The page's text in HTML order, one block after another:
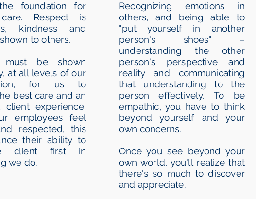
foundation for
Respect is
kindness and
to others.
must be shown
at all levels of our
for us to
best care and an
client experience.
employees feel
respected, this
their ability to
client first in
we do.
Recognizing emotions in
others, and being able to
"put yourself in another
person's shoes" –
understanding the other
person's perspective and
reality and communicating
that understanding to the
person effectively. To be
empathic, you have to think
beyond yourself and your
own concerns.
Once you see beyond your
own world, you'll realize that
there's so much to discover
and appreciate.